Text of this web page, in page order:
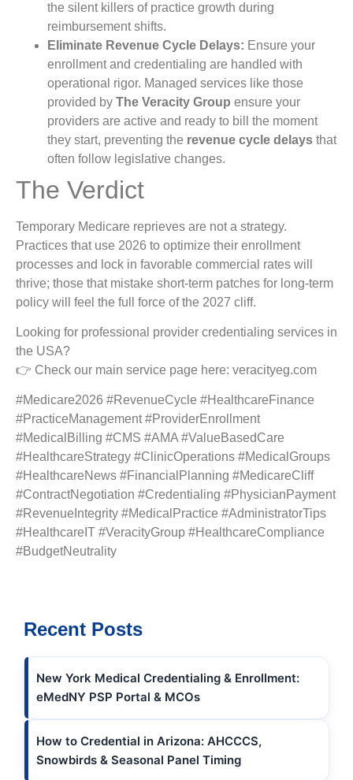
the silent killers of practice growth during
reimbursement shifts.
Eliminate Revenue Cycle Delays: Ensure your
enrollment and credentialing are handled with
operational rigor. Managed services like those
provided by The Veracity Group ensure your
providers are active and ready to bill the moment
they start, preventing the revenue cycle delays that
often follow legislative changes.
The Verdict
Temporary Medicare reprieves are not a strategy.
Practices that use 2026 to optimize their enrollment
processes and lock in favorable commercial rates will
thrive; those that mistake short-term patches for long-term
policy will feel the full force of the 2027 cliff.
Looking for professional provider credentialing services in
the USA?
👉 Check our main service page here: veracityeg.com
#Medicare2026 #RevenueCycle #HealthcareFinance
#PracticeManagement #ProviderEnrollment
#MedicalBilling #CMS #AMA #ValueBasedCare
#HealthcareStrategy #ClinicOperations #MedicalGroups
#HealthcareNews #FinancialPlanning #MedicareCliff
#ContractNegotiation #Credentialing #PhysicianPayment
#RevenueIntegrity #MedicalPractice #AdministratorTips
#HealthcareIT #VeracityGroup #HealthcareCompliance
#BudgetNeutrality
Recent Posts
New York Medical Credentialing & Enrollment:
eMedNY PSP Portal & MCOs
How to Credential in Arizona: AHCCCS,
Snowbirds & Seasonal Panel Timing